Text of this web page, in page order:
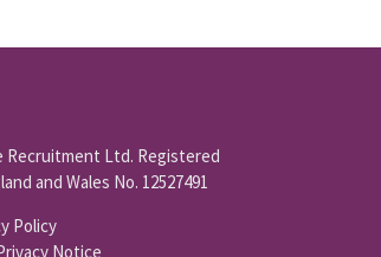
Recruitment Ltd. Registered
and Wales No. 12527491
Policy
Notice